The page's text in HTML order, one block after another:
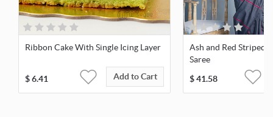
Ribbon Cake With Single Icing Layer
$6.41 Add to Cart
Ash and Red Striped
Saree
$41.58